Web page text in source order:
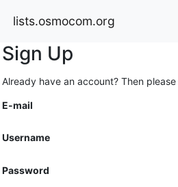
lists.osmocom.org
Sign Up
Already have an account? Then please
E-mail
Username
Password